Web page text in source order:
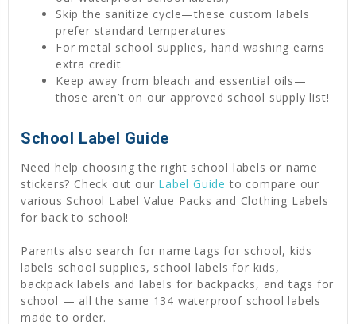
Skip the sanitize cycle—these custom labels
prefer standard temperatures
For metal school supplies, hand washing earns
extra credit
Keep away from bleach and essential oils—
those aren’t on our approved school supply list!
School Label Guide
Need help choosing the right school labels or name
stickers? Check out our Label Guide to compare our
various School Label Value Packs and Clothing Labels
for back to school!
Parents also search for name tags for school, kids
labels school supplies, school labels for kids,
backpack labels and labels for backpacks, and tags for
school — all the same 134 waterproof school labels
made to order.